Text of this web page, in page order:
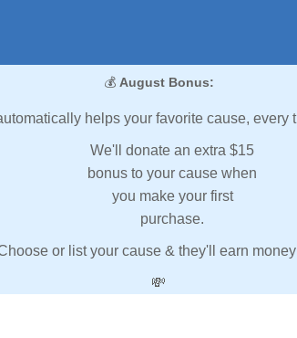
💰 August Bonus:
helps your favorite cause, every
We'll donate an extra $15
bonus to your cause when
you make your first
purchase.
or list your cause & they'll earn
💸